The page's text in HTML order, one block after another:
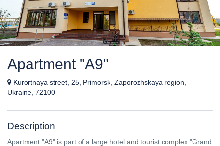
Apartment "A9"
Kurortnaya street, 25, Primorsk, Zaporozhskaya region,
Ukraine, 72100
Description
Apartment "A9" is part of a large hotel and tourist complex "Grand